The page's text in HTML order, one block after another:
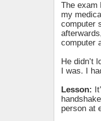
The exam
my
computer
computer
He didn’t
I was. I
Lesson:
person at